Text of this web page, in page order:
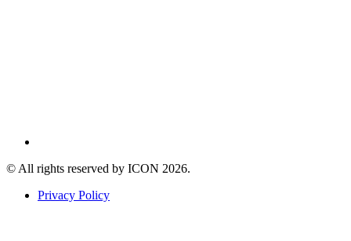
© All rights reserved by ICON 2026.
Privacy Policy